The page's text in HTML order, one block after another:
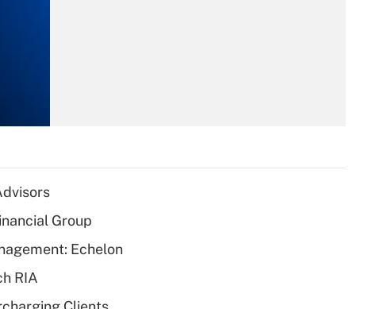
What is a high
deductible health
Group
Echelon
RIA